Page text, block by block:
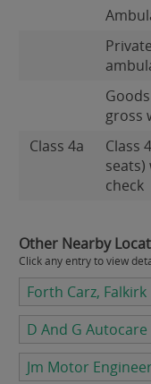
gross
Class 4a
Class
check
Other Nearby
Click any entry to view
Forth Carz, Falkirk
D And G
Jm Motor